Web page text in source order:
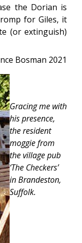
the Dorian is
for Giles, it
(or extinguish)
Bosman 2021
Gracing me with
his presence,
the resident
moggie from
the village pub
‘The Checkers’
in Brandeston,
Suffolk.